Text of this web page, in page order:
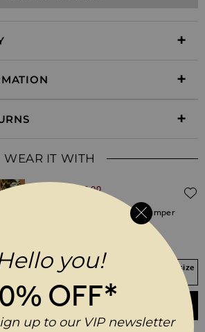
WEAR IT WITH
Natural Zebra Print V Neck Jumper
Regular Price$‌52.00
Your Size Not In Stock? Select your size
ADD TO BASKET
you!
OFF*
up to our VIP newsletter